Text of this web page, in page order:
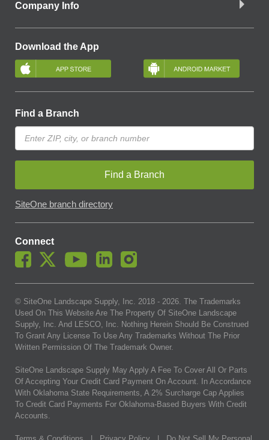
Company Info
Download the App
Find a Branch
Find a Branch
SiteOne branch directory
Connect
© SiteOne Landscape Supply, Inc. 2018 - 2026. The Trademarks
Used On This Website Are The Property Of SiteOne Landscape
Supply, Inc. And LESCO, Inc. Nothing Herein Should Be Construed
To Grant Any License To Use Any Trademarks Without The Prior
Written Permission Of The Trademark Owner.
SiteOne Landscape Supply May Apply A Fee To Cover All Or Parts
Of Accepting Your Credit Card Payment On Account. In Accordance
With Oklahoma State Requirements, A 2% Surcharge Cap Applies
To Credit Card Payments For Oklahoma-Based Buyers With Credit
Accounts.